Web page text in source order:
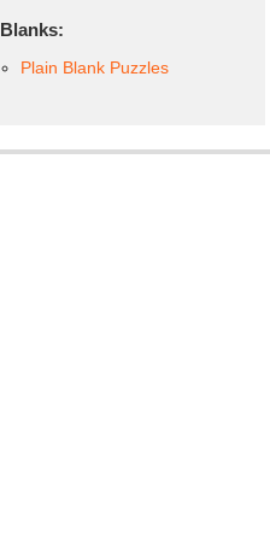
Blanks:
Plain Blank Puzzles